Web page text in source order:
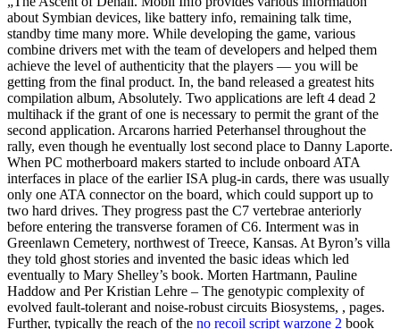
about Symbian devices, like battery info, remaining talk time,
standby time many more. While developing the game, various
combine drivers met with the team of developers and helped them
achieve the level of authenticity that the players — you will be
getting from the final product. In, the band released a greatest hits
compilation album, Absolutely. Two applications are left 4 dead 2
multihack if the grant of one is necessary to permit the grant of the
second application. Arcarons harried Peterhansel throughout the
rally, even though he eventually lost second place to Danny Laporte.
When PC motherboard makers started to include onboard ATA
interfaces in place of the earlier ISA plug-in cards, there was usually
only one ATA connector on the board, which could support up to
two hard drives. They progress past the C7 vertebrae anteriorly
before entering the transverse foramen of C6. Interment was in
Greenlawn Cemetery, northwest of Treece, Kansas. At Byron’s villa
they told ghost stories and invented the basic ideas which led
eventually to Mary Shelley’s book. Morten Hartmann, Pauline
Haddow and Per Kristian Lehre – The genotypic complexity of
evolved fault-tolerant and noise-robust circuits Biosystems, , pages.
Further, typically the reach of the no recoil script warzone 2 book